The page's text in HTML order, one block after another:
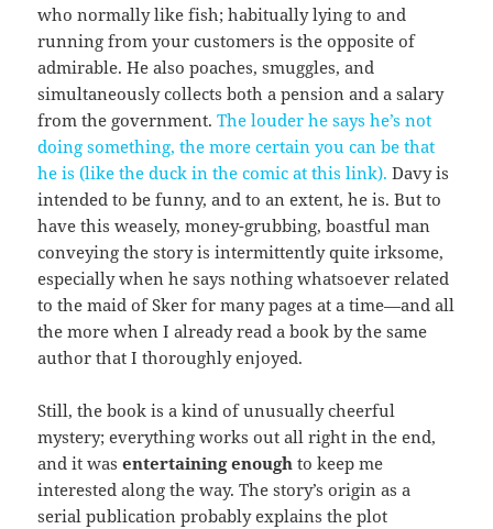
who normally like fish; habitually lying to and
running from your customers is the opposite of
admirable. He also poaches, smuggles, and
simultaneously collects both a pension and a salary
from the government.The louder he says he’s not
doing something, the more certain you can be that
he is (like the duck in the comic at this link). Davy is
intended to be funny, and to an extent, he is. But to
have this weasely, money-grubbing, boastful man
conveying the story is intermittently quite irksome,
especially when he says nothing whatsoever related
to the maid of Sker for many pages at a time—and all
the more when I already read a book by the same
author that I thoroughly enjoyed.
Still, the book is a kind of unusually cheerful
mystery; everything works out all right in the end,
and it wasentertaining enough to keep me
interested along the way. The story’s origin as a
serial publication probably explains the plot